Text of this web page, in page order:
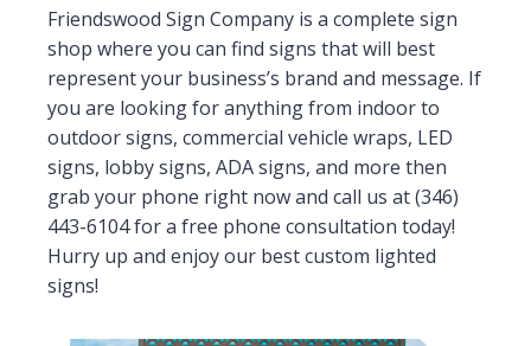
Friendswood Sign Company is a complete sign
shop where you can find signs that will best
represent your business’s brand and message. If
you are looking for anything from indoor to
outdoor signs, commercial vehicle wraps, LED
signs, lobby signs, ADA signs, and more then
grab your phone right now and call us at (346)
443-6104 for a free phone consultation today!
Hurry up and enjoy our best custom lighted
signs!